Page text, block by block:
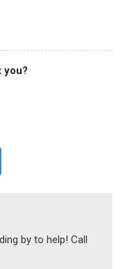
you?
by to help! Call